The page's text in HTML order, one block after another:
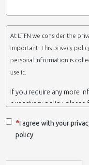
At LTFN we consider the
important. This privacy
personal information is
use it.
If you require any more
our privacy policy, please
which belongs to the
University of Thessaloniki-
and we own and run the
I agree with your
policy